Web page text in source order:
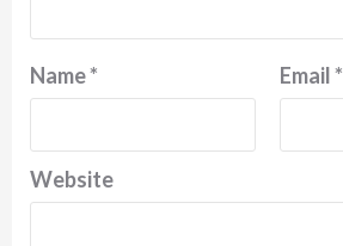
Name* Email*
Website